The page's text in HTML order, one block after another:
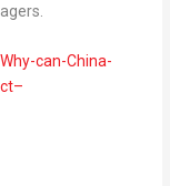
can-China-